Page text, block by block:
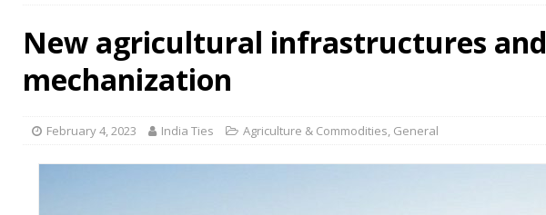
New agricultural infrastructures and
mechanization
February 4, 2023 India Ties Agriculture & Commodities, General